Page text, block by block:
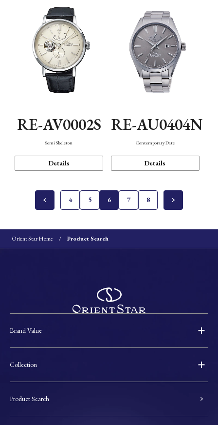
RE-AV0002S
Semi Skeleton
Details
RE-AU0404N
Contemporary Date
Details
4 5 6 7 8
Orient Star Home Product Search
Brand Value
Collection
Product Search